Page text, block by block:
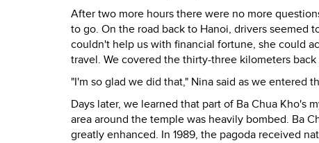
After two more hours there were no more
to go. On the road back to Hanoi, drivers seemed
couldn't help us with financial fortune, she could
travel. We covered the thirty-three kilometers
"I'm so glad we did that," Nina said as we entered
Days later, we learned that part of Ba Chua Kho's
area around the temple was heavily bombed. Ba
greatly enhanced. In 1989, the pagoda received